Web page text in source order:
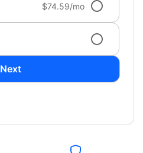
$74.59/mo
Next